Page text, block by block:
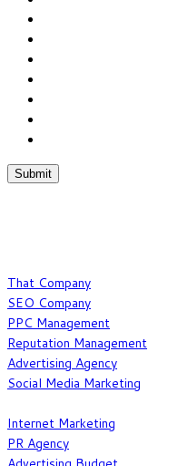
That Company
SEO Company
PPC Management
Reputation Management
Advertising Agency
Social Media Marketing
Internet Marketing
PR Agency